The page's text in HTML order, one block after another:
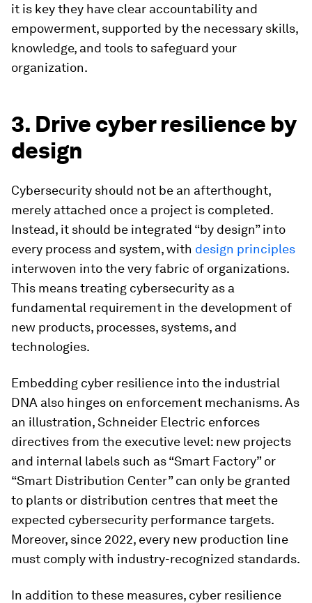
it is key they have clear accountability and
empowerment, supported by the necessary skills,
knowledge, and tools to safeguard your
organization.
3. Drive cyber resilience by
design
Cybersecurity should not be an afterthought,
merely attached once a project is completed.
Instead, it should be integrated “by design” into
every process and system, with design principles
interwoven into the very fabric of organizations.
This means treating cybersecurity as a
fundamental requirement in the development of
new products, processes, systems, and
technologies.
Embedding cyber resilience into the industrial
DNA also hinges on enforcement mechanisms. As
an illustration, Schneider Electric enforces
directives from the executive level: new projects
and internal labels such as “Smart Factory” or
“Smart Distribution Center” can only be granted
to plants or distribution centres that meet the
expected cybersecurity performance targets.
Moreover, since 2022, every new production line
must comply with industry-recognized standards.
In addition to these measures, cyber resilience